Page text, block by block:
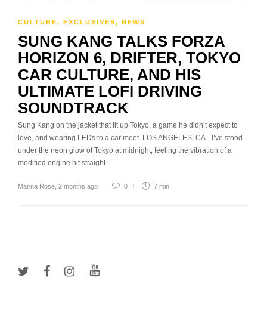
CULTURE, EXCLUSIVES, NEWS
SUNG KANG TALKS FORZA
HORIZON 6, DRIFTER, TOKYO
CAR CULTURE, AND HIS
ULTIMATE LOFI DRIVING
SOUNDTRACK
Sung Kang on the jacket that lit up Tokyo, a game he didn’t expect to
love, and wearing LEDs to a car meet. LOS ANGELES, CA- I’ve stood
under the neon glow of Tokyo at midnight, feeling the vibration of a
modified engine hit straight…
Marina Rose 2 months ago 0 7 min